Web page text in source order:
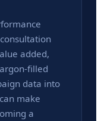
added,
filled
data into
make
a